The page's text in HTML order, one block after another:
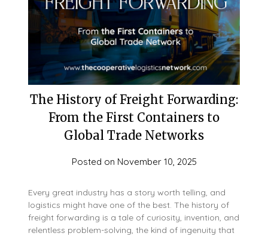
The History of Freight Forwarding:
From the First Containers to
Global Trade Networks
Posted on November 10, 2025
Every great industry has a story worth telling, and
logistics might have one of the best. The history of
freight forwarding is a tale of curiosity, invention, and
relentless problem-solving, the kind of ingenuity that